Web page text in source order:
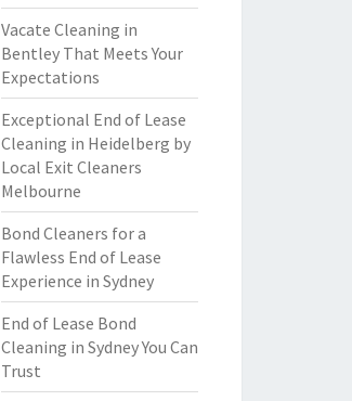
Vacate Cleaning in
Bentley That Meets Your
Expectations
Exceptional End of Lease
Cleaning in Heidelberg by
Local Exit Cleaners
Melbourne
Bond Cleaners for a
Flawless End of Lease
Experience in Sydney
End of Lease Bond
Cleaning in Sydney You Can
Trust